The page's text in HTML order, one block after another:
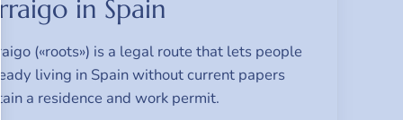
in Spain
(«roots») is a legal route that lets people
living in Spain without current papers
a residence and work permit.